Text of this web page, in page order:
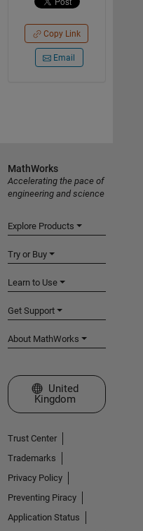
Copy Link
Email
MathWorks
Accelerating the pace of
engineering and science
Explore Products
Try or Buy
Learn to Use
Get Support
About MathWorks
Select a Web Site
United
Kingdom
Trust Center
Trademarks
Privacy Policy
Preventing Piracy
Application Status